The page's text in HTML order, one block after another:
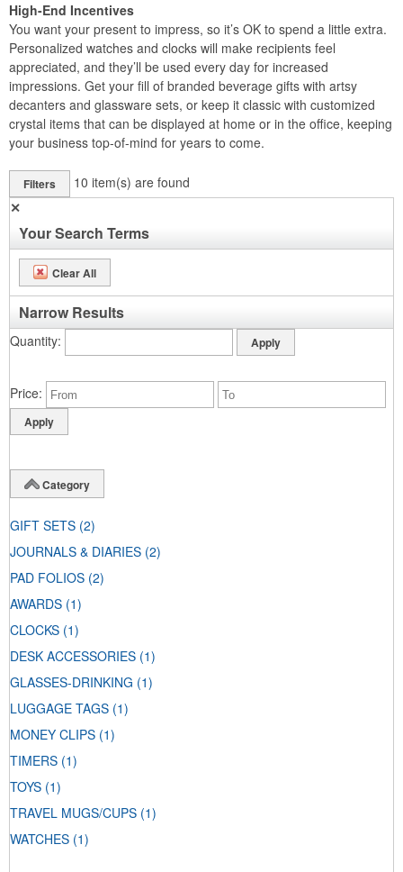
High-End Incentives
You want your present to impress, so it’s OK to spend a little extra.
Personalized watches and clocks will make recipients feel
appreciated, and they’ll be used every day for increased
impressions. Get your fill of branded beverage gifts with artsy
decanters and glassware sets, or keep it classic with customized
crystal items that can be displayed at home or in the office, keeping
your business top-of-mind for years to come.
Filters 10 item(s) are found
✕
Your Search Terms
Clear All
Narrow Results
Quantity
Price
Category
GIFT SETS (2)
JOURNALS & DIARIES (2)
PAD FOLIOS (2)
AWARDS (1)
CLOCKS (1)
DESK ACCESSORIES (1)
GLASSES-DRINKING (1)
LUGGAGE TAGS (1)
MONEY CLIPS (1)
TIMERS (1)
TOYS (1)
TRAVEL MUGS/CUPS (1)
WATCHES (1)